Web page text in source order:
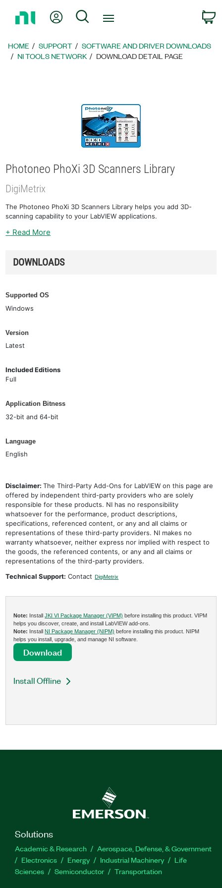
Page
My Account
Search
HOME SUPPORT
SOFTWARE AND DRIVER DOWNLOADS
NI TOOLS NETWORK
DOWNLOAD DETAIL PAGE
Photoneo PhoXi 3D Scanners Library
DigiMetrix
The Photoneo PhoXi 3D Scanners Library helps you add 3D-
scanning capability to your LabVIEW applications.
+ Read More
DOWNLOADS
Supported OS
Windows
Version
Latest
Included Editions
Full
Application Bitness
32-bit and 64-bit
Language
English
Disclaimer:The Third-Party Add-Ons for LabVIEW on this page are
offered by independent third-party providers who are solely
responsible for these products. NI has no responsibility
whatsoever for the performance, product descriptions,
specifications, referenced content, or any and all claims or
representations of these third-party providers. NI makes no
warranty whatsoever, neither express nor implied with respect to
the goods, the referenced contents, or any and all claims or
representations of the third-party providers.
Technical Support: Contact DigiMetrix
Note: InstallJKI VI Package Manager (VIPM) before installing this product. VIPM
helps you discover, create, and install LabVIEW add-ons.
Note: Install NI Package Manager (NIPM) before installing this product. NIPM
helps you install, upgrade, and manage NI software.
Download
Install Offline
Solutions
Academic & Research
Aerospace, Defense, & Government
Electronics
Energy Industrial Machinery
Life
Sciences
Semiconductor Transportation